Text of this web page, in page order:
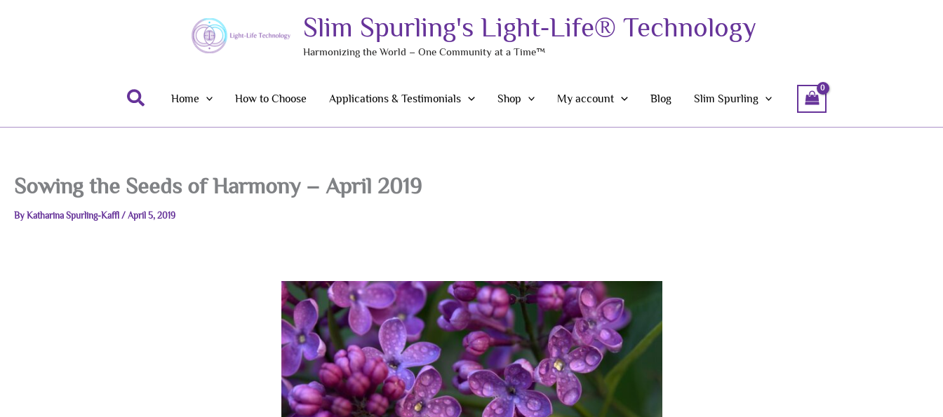
Slim Spurling's Light-Life® Technology
Harmonizing the World – One Community at a Time™
SearchHome How to Choose Applications & Testimonials Shop My account Blog Slim Spurling
Sowing the Seeds of Harmony – April 2019
By Katharina Spurling-Kaffl / April 5, 2019